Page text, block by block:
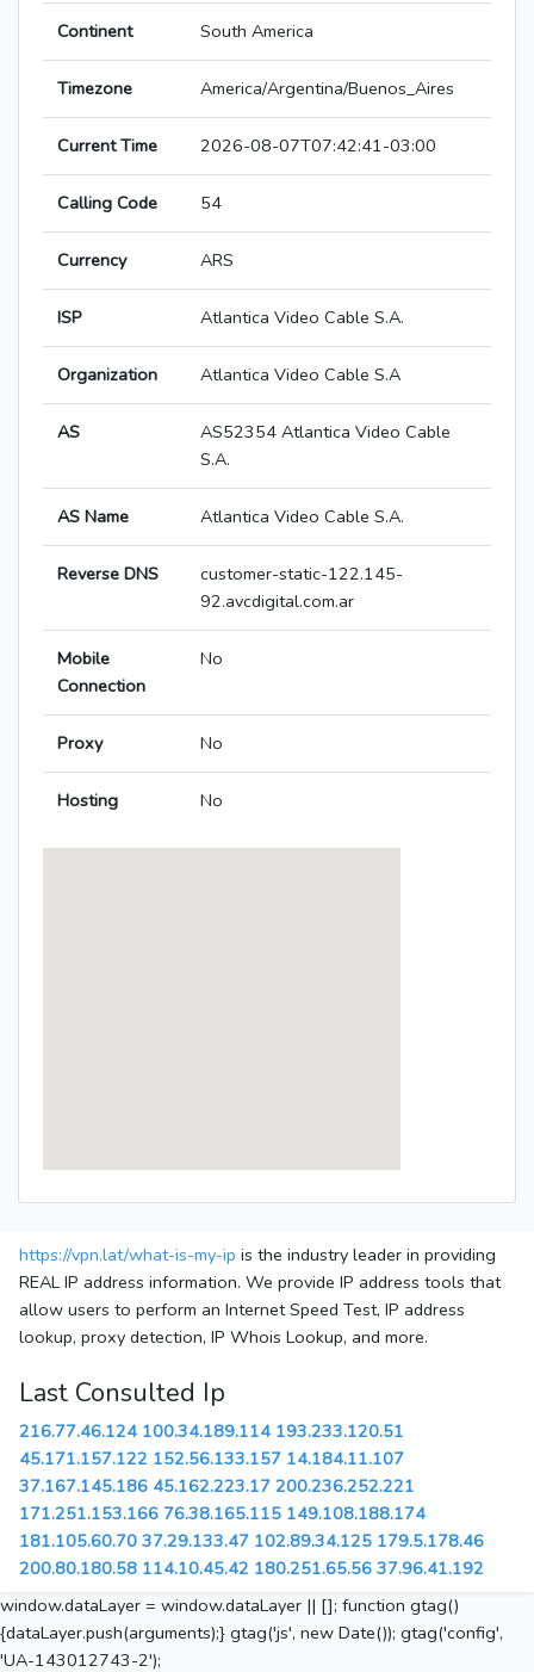
Continent South America
Timezone America/Argentina/Buenos_Aires
Current Time 2026-08-07T07:42:41-03:00
Calling Code 54
Currency ARS
ISP Atlantica Video Cable S.A.
Organization Atlantica Video Cable S.A
AS
AS52354 Atlantica Video Cable
S.A.
AS Name Atlantica Video Cable S.A.
Reverse DNS
customer-static-122.145-
92.avcdigital.com.ar
Mobile
Connection
No
Proxy No
Hosting No
https://vpn.lat/what-is-my-ip is the industry leader in providing
REAL IP address information. We provide IP address tools that
allow users to perform an Internet Speed Test, IP address
lookup, proxy detection, IP Whois Lookup, and more.
Last Consulted Ip
216.77.46.124 100.34.189.114 193.233.120.51
45.171.157.122 152.56.133.157 14.184.11.107
37.167.145.186 45.162.223.17 200.236.252.221
171.251.153.166 76.38.165.115 149.108.188.174
181.105.60.70 37.29.133.47 102.89.34.125 179.5.178.46
200.80.180.58 114.10.45.42 180.251.65.56 37.96.41.192
window.dataLayer = window.dataLayer || []; function gtag()
{dataLayer.push(arguments);} gtag('js', new Date()); gtag('config',
'UA-143012743-2');